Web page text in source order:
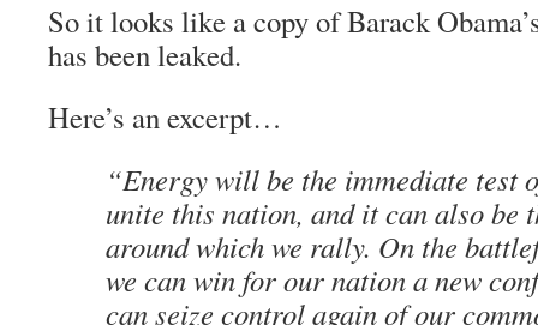
So it looks like a copy of Barack
has been leaked.
Here’s an excerpt…
“Energy will be the immediate test
unite this nation, and it can also be
around which we rally. On the
we can win for our nation a new
can seize control again of our